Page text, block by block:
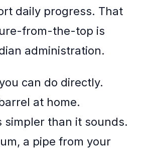
daily progress. That
from-the-top is
administration.
can do directly.
at home.
simpler than it sounds.
a pipe from your